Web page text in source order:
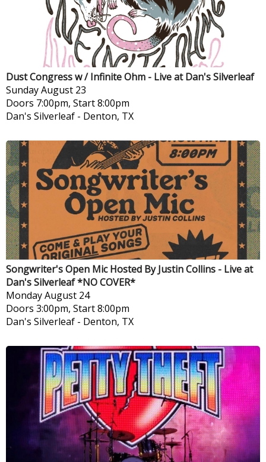
Dust Congress w / Infinite Ohm - Live at Dan's Silverleaf
SundayAugust 23
Doors 7:00pm, Start 8:00pm
Dan's Silverleaf - Denton, TX
Songwriter's Open Mic Hosted By Justin Collins - Live at
Dan's Silverleaf *NO COVER*
MondayAugust 24
Doors 3:00pm, Start 8:00pm
Dan's Silverleaf - Denton, TX